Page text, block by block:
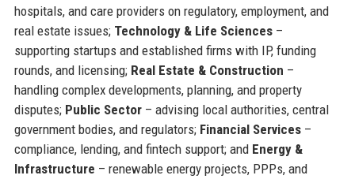
hospitals, and care providers on regulatory, employment, and
real estate issues; Technology & Life Sciences–
supporting startups and established firms with IP, funding
rounds, and licensing; Real Estate & Construction –
handling complex developments, planning, and property
disputes; Public Sector– advising local authorities, central
government bodies, and regulators; Financial Services–
compliance, lending, and fintech support; and Energy &
Infrastructure – renewable energy projects, PPPs, and